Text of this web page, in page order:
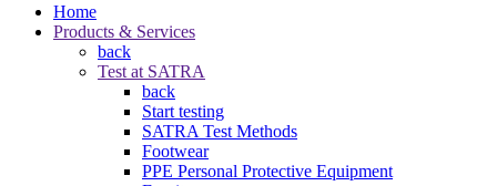
Home
Products & Services
back
Test at SATRA
back
Start testing
SATRA Test Methods
Footwear
PPE Personal Protective Equipment